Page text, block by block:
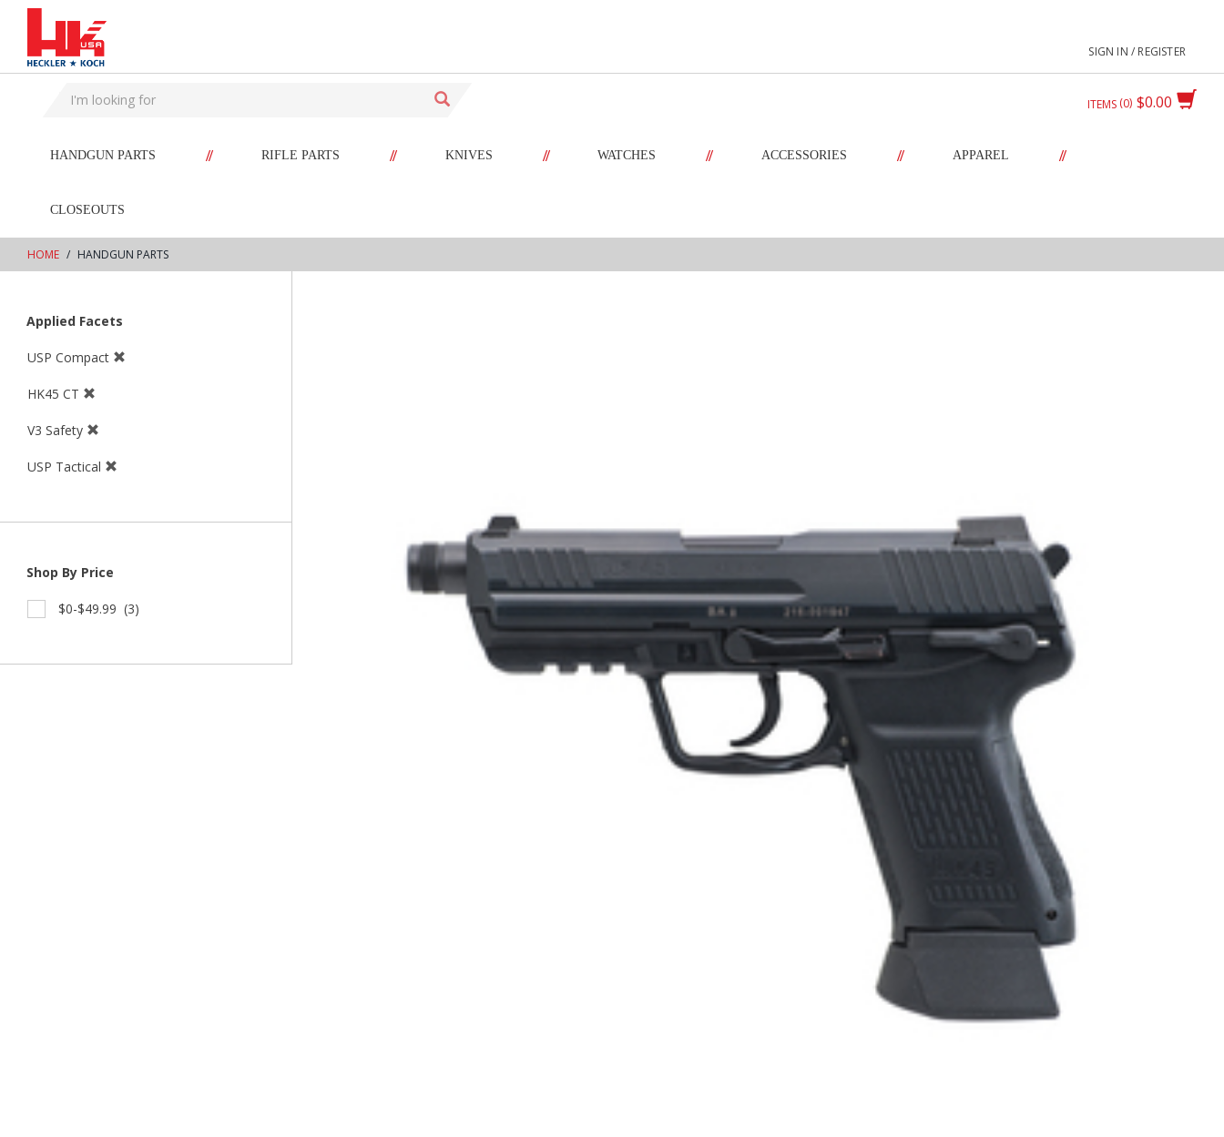
text.skipToContent
text.skipToNavigation
SIGN IN / REGISTER
$0.00
ITEMS 0
HANDGUN PARTS // RIFLE PARTS // KNIVES // WATCHES // ACCESSORIES // APPAREL //
CLOSEOUTS
HOME HANDGUN PARTS
Applied Facets
USP Compact
HK45 CT
V3 Safety
USP Tactical
Shop By Price
$0-$49.99 (3)